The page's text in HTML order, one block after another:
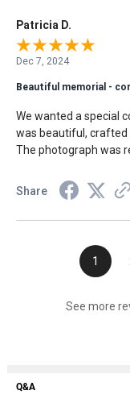
Patricia D.
Dec 7, 2024
Beautiful memorial -
We wanted a special
was beautiful, crafted
The photograph was
Share
1
See more
Q&A